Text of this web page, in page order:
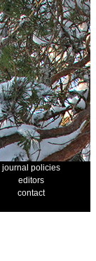
journal policies
editors
contact